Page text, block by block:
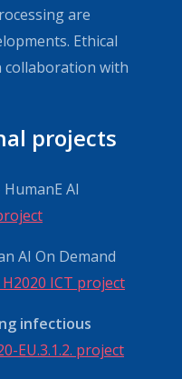
are
Ethical
collaboration with
projects
HumanE AI
AI On Demand
H2020 ICT project
infectious
EU.3.1.2. project